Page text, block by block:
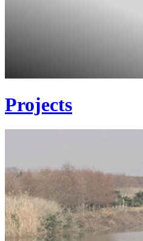
Projects